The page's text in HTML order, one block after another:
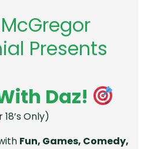
Presents
Daz!
18’s Only)
Fun, Games, Comedy,